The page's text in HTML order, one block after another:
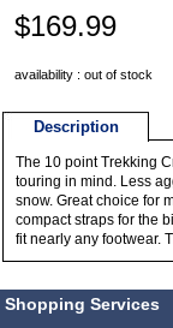
$169.99
availability : out of stock
Description
The 10 point Trekking
touring in mind. Less
snow. Great choice for
compact straps for the
fit nearly any footwear.
Shopping Services